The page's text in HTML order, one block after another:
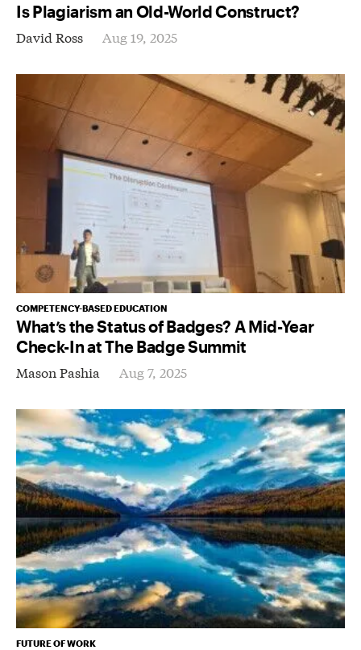
Is Plagiarism an Old-World Construct?
David Ross Aug 19, 2025
COMPETENCY-BASED EDUCATION
What’s the Status of Badges? A Mid-Year
Check-In at The Badge Summit
Mason Pashia Aug 7, 2025
FUTURE OF WORK